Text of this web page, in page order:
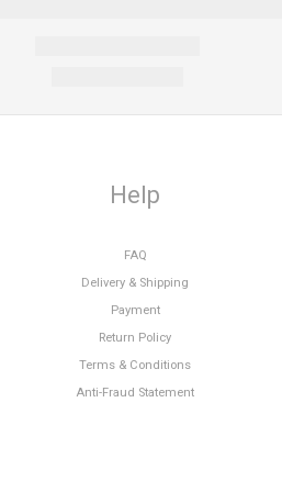
Help
FAQ
Delivery & Shipping
Payment
Return Policy
Terms & Conditions
Anti-Fraud Statement